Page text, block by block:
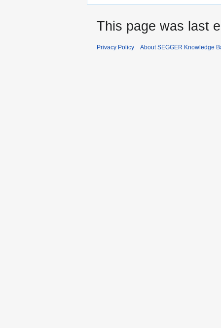
This page was last
Privacy Policy About SEGGER Knowledge